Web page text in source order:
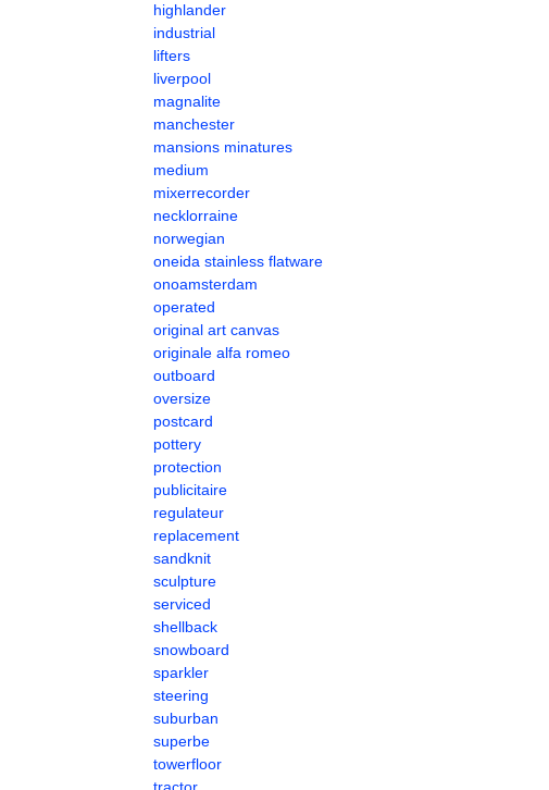
highlander
industrial
lifters
liverpool
magnalite
manchester
mansions minatures
medium
mixerrecorder
necklorraine
norwegian
oneida stainless flatware
onoamsterdam
operated
original art canvas
originale alfa romeo
outboard
oversize
postcard
pottery
protection
publicitaire
regulateur
replacement
sandknit
sculpture
serviced
shellback
snowboard
sparkler
steering
suburban
superbe
towerfloor